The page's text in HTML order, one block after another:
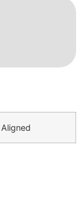
Aligned